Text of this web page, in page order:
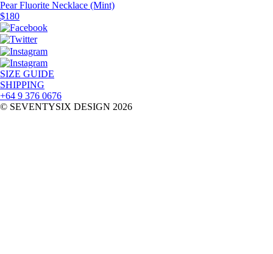
Pear Fluorite Necklace (Mint)
$180
SIZE GUIDE
SHIPPING
+64 9 376 0676
© SEVENTYSIX DESIGN 2026